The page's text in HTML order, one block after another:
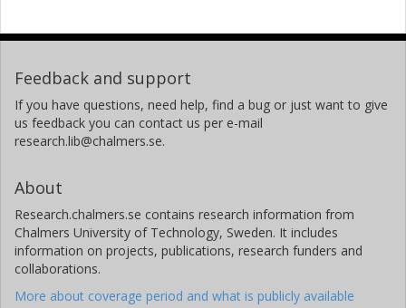
Feedback and support
If you have questions, need help, find a bug or just want to give
us feedback you can contact us per e-mail
research.lib@chalmers.se.
About
Research.chalmers.se contains research information from
Chalmers University of Technology, Sweden. It includes
information on projects, publications, research funders and
collaborations.
More about coverage period and what is publicly available